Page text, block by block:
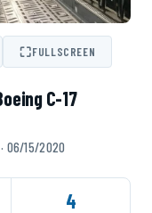
⛶FULLSCREEN
C-17
06/15/2020
4